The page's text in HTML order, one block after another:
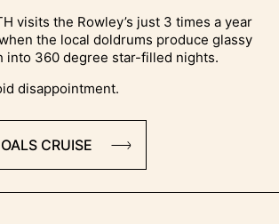
visits the Rowley’s just 3 times a year
the local doldrums produce glassy
into 360 degree star-filled nights.
disappointment.
CRUISE